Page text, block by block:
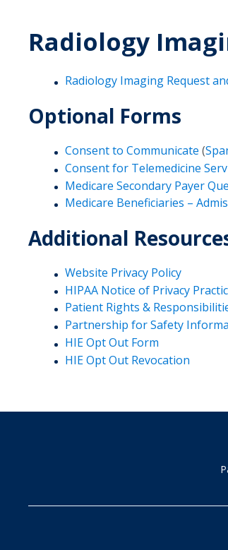
Radiology
Radiology Imaging Request
Optional Forms
Consent to Communicate (
Consent for Telemedicine
Medicare Secondary Payer
Medicare Beneficiaries –
Additional
Website Privacy Policy
HIPAA Notice of Privacy
Patient Rights &
Partnership for Safety
HIE Opt Out Form
HIE Opt Out Revocation